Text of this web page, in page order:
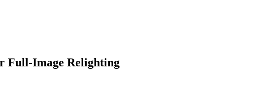
Full-Image Relighting